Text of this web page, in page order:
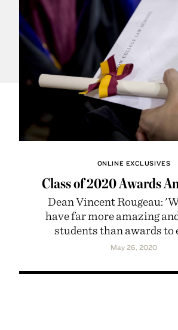
ONLINE EXCLUSIVES
Class of 2020 Awards
Dean Vincent Rougeau:
have far more amazing
students than awards to
May 26, 2020